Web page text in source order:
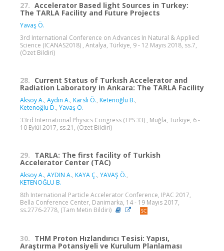
27. Accelerator Based light Sources in Turkey:
The TARLA Facility and Future Projects
Yavaş Ö.
3rd International Conference on Advances In Natural & Applied
Science (ICANAS2018) , Antalya, Türkiye, 9 - 12 Mayıs 2018, ss.7,
(Özet Bildiri)
28. Current Status of Turkısh Accelerator and
Radiation Laboratory in Ankara: The TARLA Facility
Aksoy A., Aydın A., Karslı Ö., Ketenoğlu B.,
Ketenoğlu D., Yavaş Ö.
33rd International Physics Congress (TPS 33) , Muğla, Türkiye, 6 -
10 Eylül 2017, ss.21, (Özet Bildiri)
29. TARLA: The first facility of Turkish
Accelerator Center (TAC)
Aksoy A., AYDIN A., KAYA Ç., YAVAŞ Ö.,
KETENOĞLU B.
8th International Particle Accelerator Conference, IPAC 2017,
Bella Conference Center, Danimarka, 14 - 19 Mayıs 2017,
ss.2776-2778, (Tam Metin Bildiri)
30. THM Proton Hızlandırıcı Tesisi: Yapısı,
Araştırma Potansiyeli ve Kurulum Planlaması